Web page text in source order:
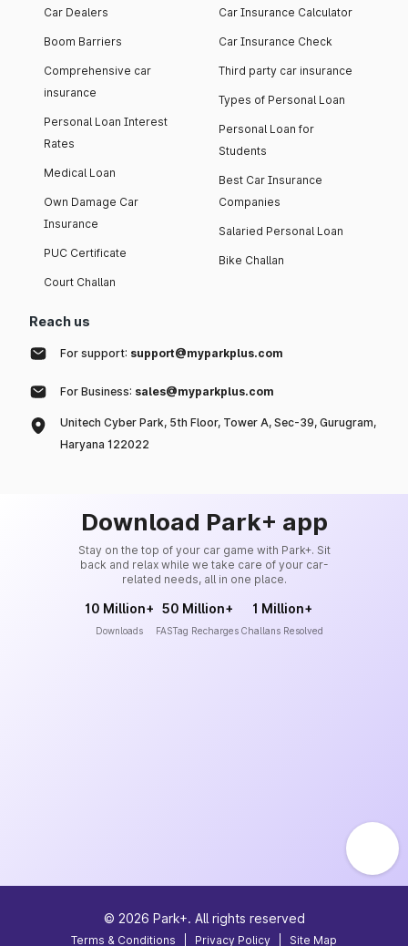
Car Dealers
Boom Barriers
Comprehensive car
insurance
Personal Loan Interest
Rates
Medical Loan
Own Damage Car
Insurance
PUC Certificate
Court Challan
Car Insurance Calculator
Car Insurance Check
Third party car insurance
Types of Personal Loan
Personal Loan for
Students
Best Car Insurance
Companies
Salaried Personal Loan
Bike Challan
Reach us
For support: support@myparkplus.com
For Business: sales@myparkplus.com
Unitech Cyber Park, 5th Floor, Tower A, Sec-39, Gurugram,
Haryana 122022
Download Park+ app
Stay on the top of your car game with Park+. Sit
back and relax while we take care of your car-
related needs, all in one place.
10 Million+
Downloads
50 Million+
FASTag Recharges
1 Million+
Challans Resolved
© 2026 Park+. All rights reserved
Terms & Conditions Privacy Policy Site Map